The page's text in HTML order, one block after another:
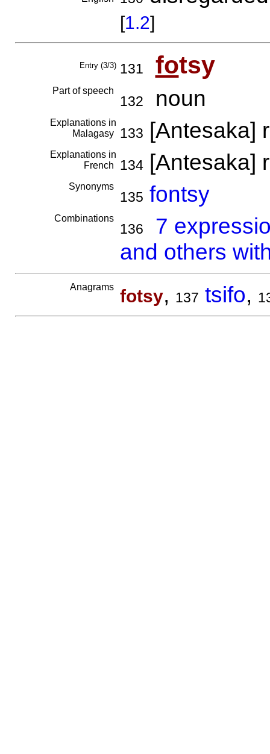
[1.2]
Entry (3/3) 131 fotsy
Part of speech
132 noun
Explanations in
Malagasy
133 [Antesaka]
Explanations in
French
134[Antesaka]
Synonyms
135 fontsy
Combinations
136
7
and others
Anagrams fotsy, 137 tsifo,